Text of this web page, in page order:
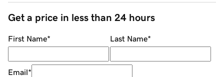
Get a price in less than 24 hours
First Name* Last Name*
Email*